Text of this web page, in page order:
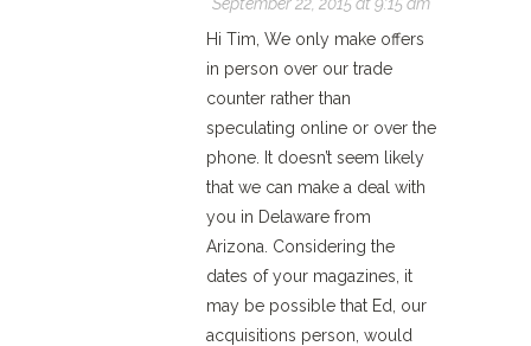
Hi Tim, We only make offers
in person over our trade
counter rather than
speculating online or over the
phone. It doesn’t seem likely
that we can make a deal with
you in Delaware from
Arizona. Considering the
dates of your magazines, it
may be possible that Ed, our
acquisitions person, would